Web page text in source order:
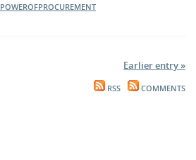
POWEROFPROCUREMENT
Earlier entry »
RSS COMMENTS